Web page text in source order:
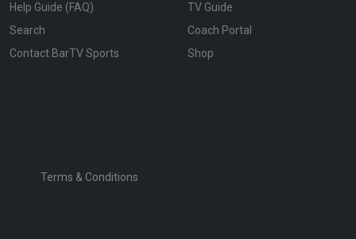
Help Guide (FAQ)
TV Guide
Search
Coach Portal
Contact BarTV Sports
Shop
Terms & Conditions